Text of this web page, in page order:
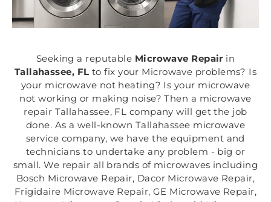
Seeking a reputable Microwave Repair in
Tallahassee, FL to fix your Microwave problems? Is
your microwave not heating? Is your microwave
not working or making noise? Then a microwave
repair Tallahassee, FL company will get the job
done. As a well-known Tallahassee microwave
service company, we have the equipment and
technicians to undertake any problem - big or
small. We repair all brands of microwaves including
Bosch Microwave Repair, Dacor Microwave Repair,
Frigidaire Microwave Repair, GE Microwave Repair,